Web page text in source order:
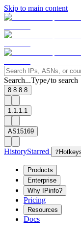
Skip to main content
Search...Type/to search
8.8.8.8
1.1.1.1
AS15169
HistoryStarred ?
Products
Enterprise
Why IPinfo?
Pricing
Resources
Docs